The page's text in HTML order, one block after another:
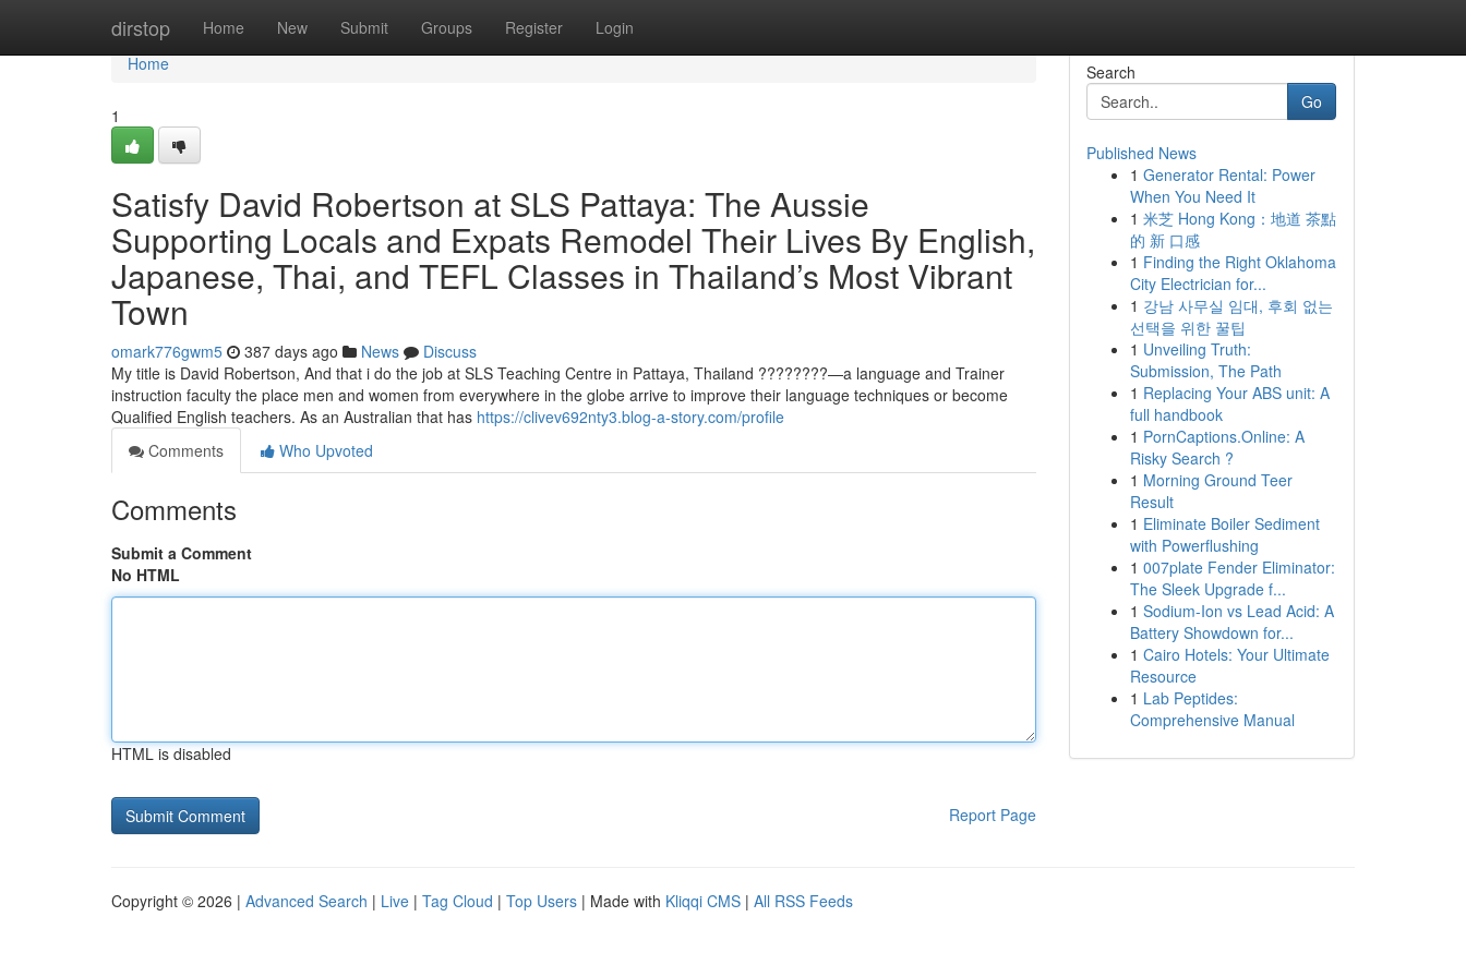
dirstop Home New Submit Groups Register Login
Home
Home
1
Satisfy David Robertson at SLS Pattaya: The Aussie
Supporting Locals and Expats Remodel Their Lives By English,
Japanese, Thai, and TEFL Classes in Thailand’s Most Vibrant
Town
omark776gwm5 387 days ago News
Discuss
My title is David Robertson, And that i do the job at SLS Teaching Centre in Pattaya, Thailand ????????—a language and Trainer
instruction faculty the place men and women from everywhere in the globe arrive to improve their language techniques or become
Qualified English teachers. As an Australian that has https://clivev692nty3.blog-a-story.com/profile
Comments
Who Upvoted
Comments
Submit a Comment
No HTML
HTML is disabled
Report Page
Search
Go
Published News
1 Generator Rental: Power
When You Need It
1 米芝 Hong Kong：地道 茶點
的 新 口感
1 Finding the Right Oklahoma
City Electrician for...
1 강남 사무실 임대, 후회 없는
선택을 위한 꿀팁
1 Unveiling Truth:
Submission, The Path
1 Replacing Your ABS unit: A
full handbook
1 PornCaptions.Online: A
Risky Search ?
1 Morning Ground Teer
Result
1 Eliminate Boiler Sediment
with Powerflushing
1 007plate Fender Eliminator:
The Sleek Upgrade f...
1 Sodium-Ion vs Lead Acid: A
Battery Showdown for...
1 Cairo Hotels: Your Ultimate
Resource
1 Lab Peptides:
Comprehensive Manual
Copyright © 2026 | Advanced Search | Live | Tag Cloud | Top Users | Made with Kliqqi CMS | All RSS Feeds